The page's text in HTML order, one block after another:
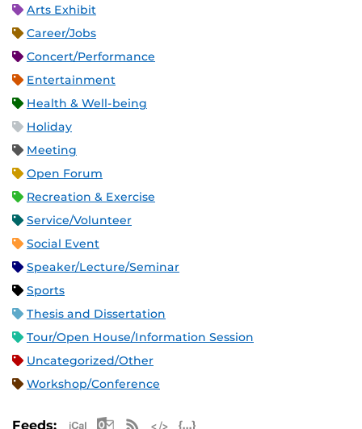
Arts Exhibit
Career/Jobs
Concert/Performance
Entertainment
Health & Well-being
Holiday
Meeting
Open Forum
Recreation & Exercise
Service/Volunteer
Social Event
Speaker/Lecture/Seminar
Sports
Thesis and Dissertation
Tour/Open House/Information Session
Uncategorized/Other
Workshop/Conference
Feeds: Apple iCal Feed (ICS)
Microsoft Outlook Feed (ICS)
RSS Feed